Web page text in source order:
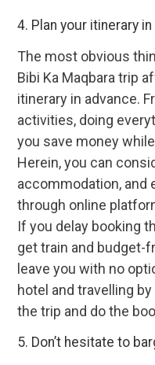
4. Plan your itinerary
The most obvious
Bibi Ka Maqbara trip
itinerary in advance.
activities, doing
you save money
Herein, you can
accommodation, and
through online
If you delay booking
get train and budget-
leave you with no
hotel and travelling
the trip and do the
5. Don’t hesitate to